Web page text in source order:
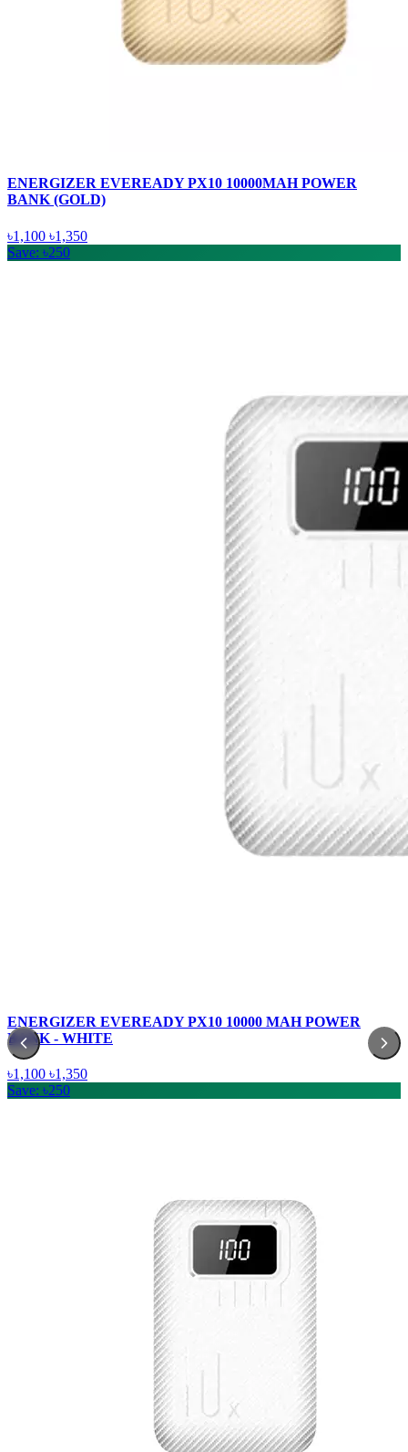
ENERGIZER EVEREADY PX10 10000MAH POWER
BANK (GOLD)
৳1,100 ৳1,350
Save: ৳250
ENERGIZER EVEREADY PX10 10000 MAH POWER
BANK - WHITE
৳1,100 ৳1,350
Save: ৳250